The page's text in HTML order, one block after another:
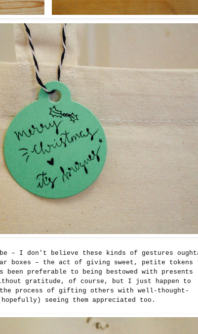
– I don't believe these kinds of gestures
boxes – the act of giving sweet, petite tokens
been preferable to being bestowed with presents
gratitude, of course, but I just happen to
process of gifting others with well-thought-
(hopefully) seeing them appreciated too.